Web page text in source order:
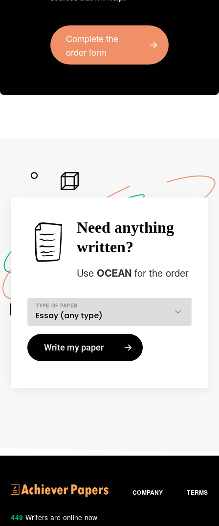
Complete the
order form
Need anything
written?
UseOCEANfor the order
TYPE OF PAPER
449 Writers are online now
COMPANY TERMS